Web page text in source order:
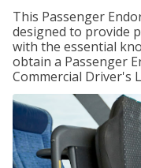
This Passenger
designed to provide
with the essential
obtain a Passenger
Commercial Driver's